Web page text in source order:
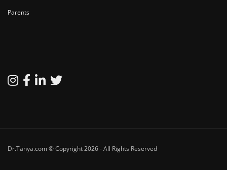
Parents
Dr.Tanya.com © Copyright 2026 - All Rights Reserved